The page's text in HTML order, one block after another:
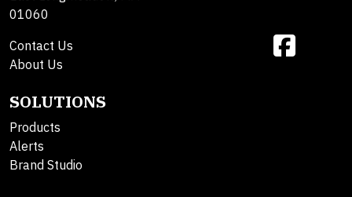
01060
Contact Us
About Us
SOLUTIONS
Products
Alerts
Brand Studio